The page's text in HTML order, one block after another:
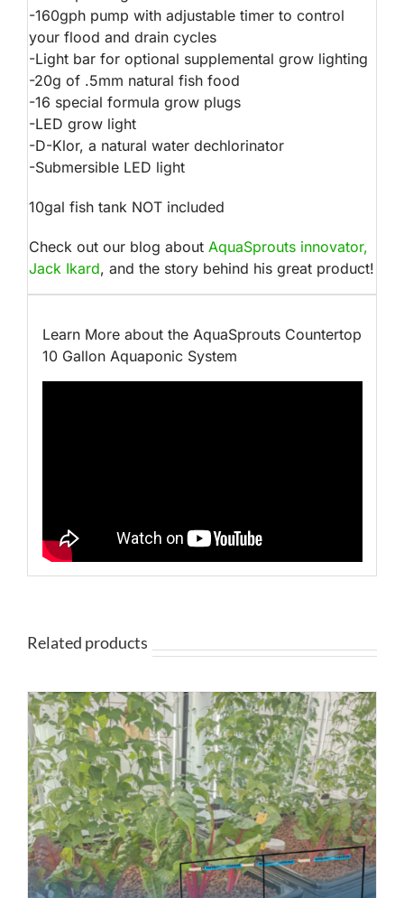
-160gph pump with adjustable timer to control
your flood and drain cycles
-Light bar for optional supplemental grow lighting
-20g of .5mm natural fish food
-16 special formula grow plugs
-LED grow light
-D-Klor, a natural water dechlorinator
-Submersible LED light
10gal fish tank NOT included
Check out our blog about AquaSprouts innovator,
Jack Ikard, and the story behind his great product!
Learn More about the AquaSprouts Countertop
10 Gallon Aquaponic System
Related products